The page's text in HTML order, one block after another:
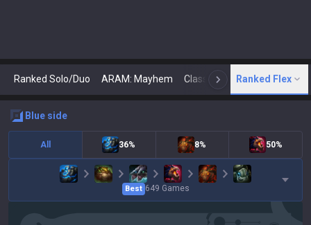
Ranked Solo/Duo ARAM: Mayhem Classic N Arena
Ranked Flex
blue side
All 36% 8% 50%
Best 649 Games